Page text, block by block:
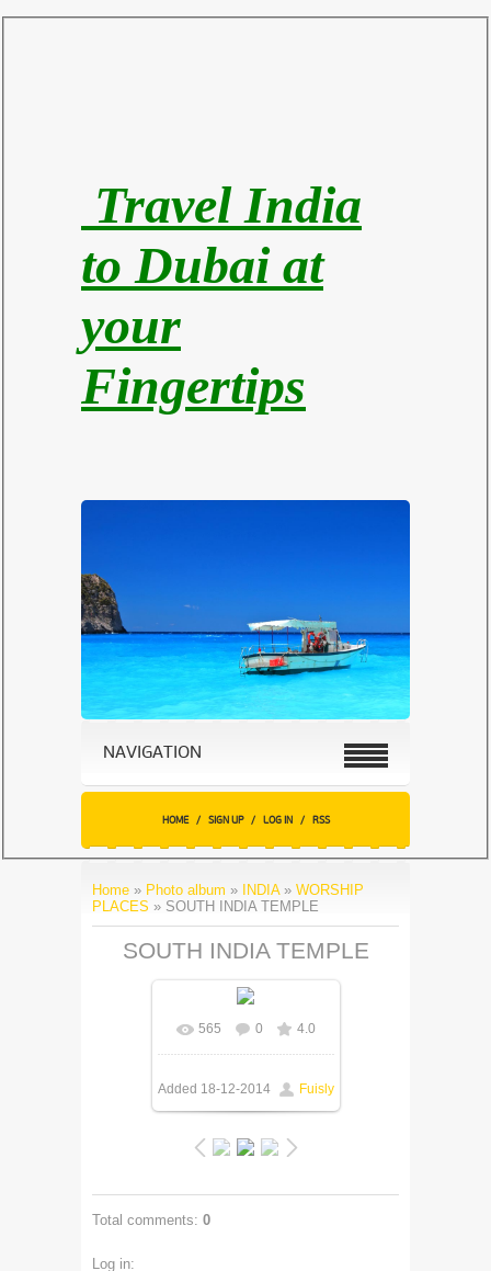
Travel India
to Dubai at
your
Fingertips
NAVIGATION
HOME / SIGN UP / LOG IN / RSS
Home » Photo album » INDIA» WORSHIP
PLACES » SOUTH INDIA TEMPLE
SOUTH INDIA TEMPLE
In real size 505x250
77.5Kb
565 0 4.0
Added 18-12-2014 Fuisly
Total comments: 0
Log in: